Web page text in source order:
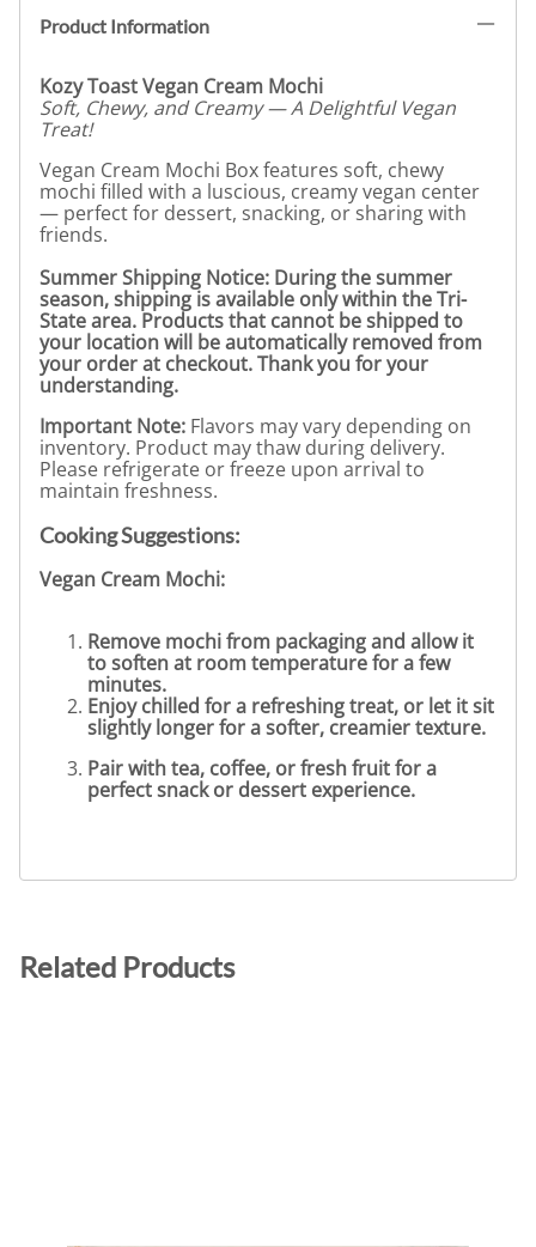
Product Information
Kozy Toast Vegan Cream Mochi
Soft, Chewy, and Creamy — A Delightful Vegan
Treat!
Vegan Cream Mochi Box features soft, chewy
mochi filled with a luscious, creamy vegan center
— perfect for dessert, snacking, or sharing with
friends.
Summer Shipping Notice: During the summer
season, shipping is available only within the Tri-
State area. Products that cannot be shipped to
your location will be automatically removed from
your order at checkout. Thank you for your
understanding.
Important Note: Flavors may vary depending on
inventory. Product may thaw during delivery.
Please refrigerate or freeze upon arrival to
maintain freshness.
Cooking Suggestions:
Vegan Cream Mochi:
Remove mochi from packaging and allow it
to soften at room temperature for a few
minutes.
Enjoy chilled for a refreshing treat, or let it sit
slightly longer for a softer, creamier texture.
Pair with tea, coffee, or fresh fruit for a
perfect snack or dessert experience.
Related Products